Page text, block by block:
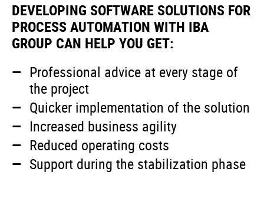
DEVELOPING SOFTWARE SOLUTIONS FOR
PROCESS AUTOMATION WITH IBA
GROUP CAN HELP YOU GET:
Professional advice at every stage of
the project
Quicker implementation of the solution
Increased business agility
Reduced operating costs
Support during the stabilization phase